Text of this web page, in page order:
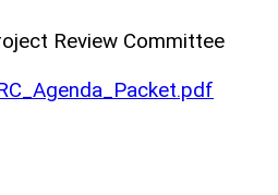
Review Committee